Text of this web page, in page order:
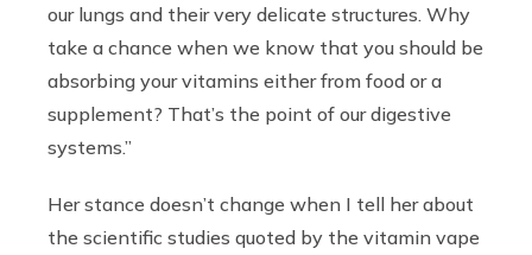
our lungs and their very delicate structures. Why
take a chance when we know that you should be
absorbing your vitamins either from food or a
supplement? That’s the point of our digestive
systems.”
Her stance doesn’t change when I tell her about
the scientific studies quoted by the vitamin vape